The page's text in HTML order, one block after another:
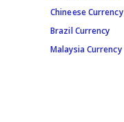
Chineese Currency
Brazil Currency
Malaysia Currency